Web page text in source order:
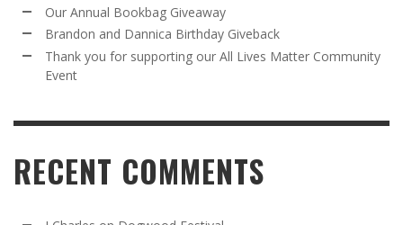
Our Annual Bookbag Giveaway
Brandon and Dannica Birthday Giveback
Thank you for supporting our All Lives Matter Community
Event
RECENT COMMENTS